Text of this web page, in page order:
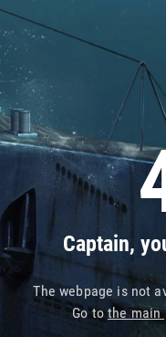
Captain,
The webpage is not
Go tothe main